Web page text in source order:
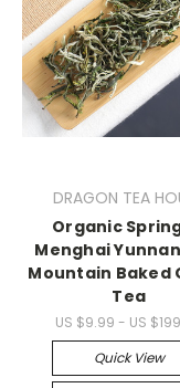
DRAGON TEA
Organic
Menghai
Mountain Baked
Tea
US $9.99 - US
Quick View